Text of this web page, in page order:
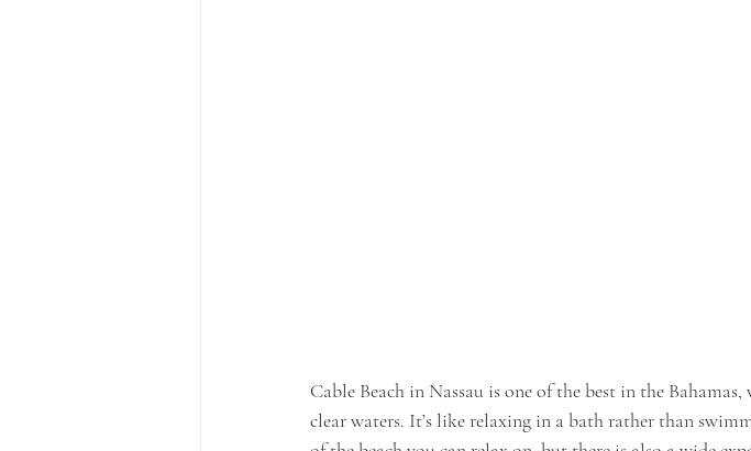
Cable Beach in Nassau is one of the best in the
clear waters. It’s like relaxing in a bath rather than